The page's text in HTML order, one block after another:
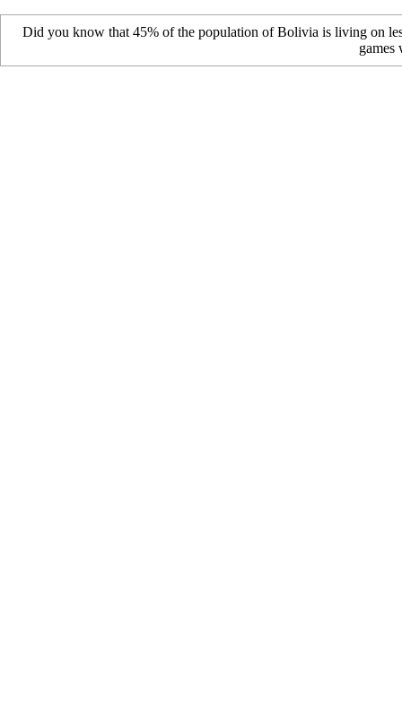
Did you know that 45% of the population of Bolivia is living on
games